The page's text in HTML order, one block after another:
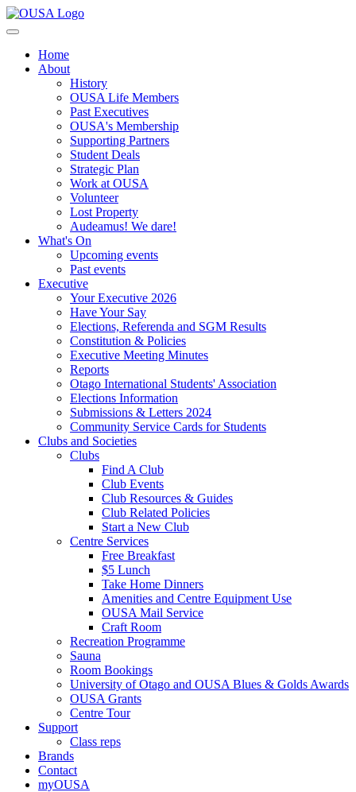
Home
About
History
OUSA Life Members
Past Executives
OUSA's Membership
Supporting Partners
Student Deals
Strategic Plan
Work at OUSA
Volunteer
Lost Property
Audeamus! We dare!
What's On
Upcoming events
Past events
Executive
Your Executive 2026
Have Your Say
Elections, Referenda and SGM Results
Constitution & Policies
Executive Meeting Minutes
Reports
Otago International Students' Association
Elections Information
Submissions & Letters 2024
Community Service Cards for Students
Clubs and Societies
Clubs
Find A Club
Club Events
Club Resources & Guides
Club Related Policies
Start a New Club
Centre Services
Free Breakfast
$5 Lunch
Take Home Dinners
Amenities and Centre Equipment Use
OUSA Mail Service
Craft Room
Recreation Programme
Sauna
Room Bookings
University of Otago and OUSA Blues & Golds Awards
OUSA Grants
Centre Tour
Support
Class reps
Brands
Contact
myOUSA